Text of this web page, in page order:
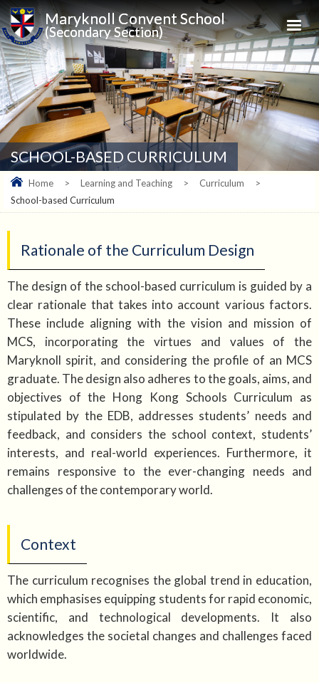
Maryknoll Convent School
(Secondary Section)
SCHOOL-BASED CURRICULUM
Home > Learning and Teaching > Curriculum
>
School-based Curriculum
Rationale of the Curriculum Design
The design of the school-based curriculum is guided by a
clear rationale that takes into account various factors.
These include aligning with the vision and mission of
MCS, incorporating the virtues and values of the
Maryknoll spirit, and considering the profile of an MCS
graduate. The design also adheres to the goals, aims, and
objectives of the Hong Kong Schools Curriculum as
stipulated by the EDB, addresses students’ needs and
feedback, and considers the school context, students’
interests, and real-world experiences. Furthermore, it
remains responsive to the ever-changing needs and
challenges of the contemporary world.
Context
The curriculum recognises the global trend in education,
which emphasises equipping students for rapid economic,
scientific, and technological developments. It also
acknowledges the societal changes and challenges faced
worldwide.